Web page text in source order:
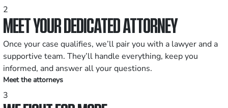
2
MEET YOUR DEDICATED ATTORNEY
Once your case qualifies, we’ll pair you with a lawyer and a
supportive team. They’ll handle everything, keep you
informed, and answer all your questions.
Meet the attorneys
3